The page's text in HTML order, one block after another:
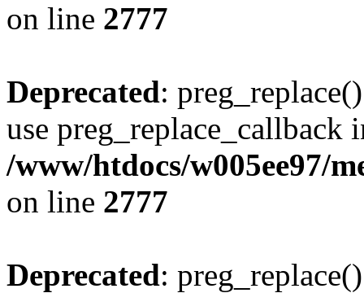
on line 2777
Deprecated:
use preg_replace_callback
/www/htdocs/w005ee97/
on line 2777
Deprecated: